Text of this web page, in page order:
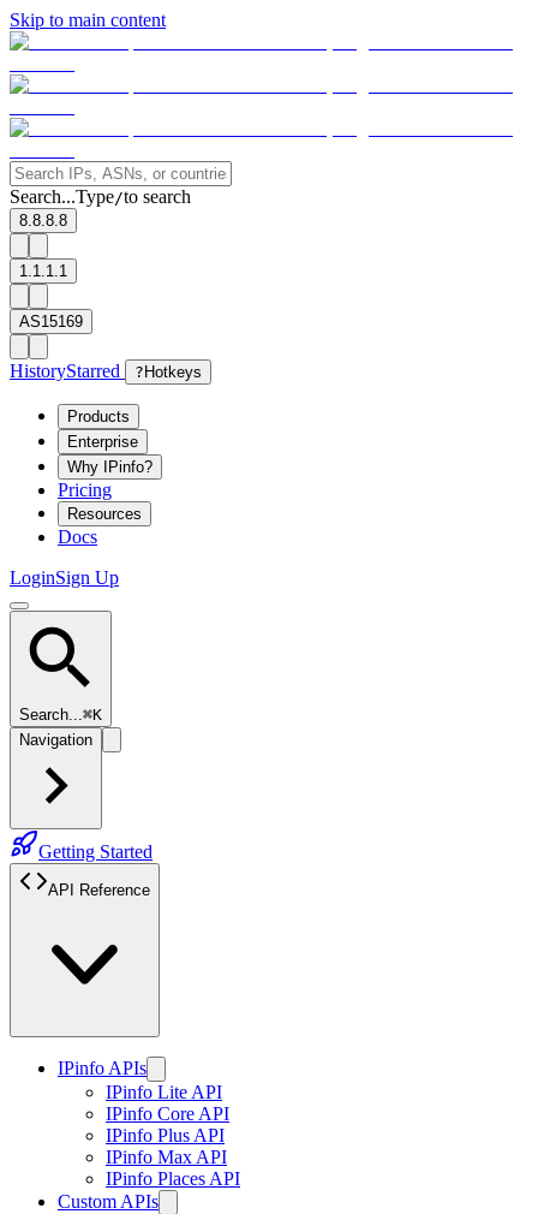
Skip to main content
Search...Type/to search
8.8.8.8
1.1.1.1
AS15169
HistoryStarred ? Hotkeys
Products
Enterprise
Why IPinfo?
Pricing
Resources
Docs
LoginSign Up
Search...⌘K
Navigation
Getting Started
API Reference
IPinfo APIs
IPinfo Lite API
IPinfo Core API
IPinfo Plus API
IPinfo Max API
IPinfo Places API
Custom APIs